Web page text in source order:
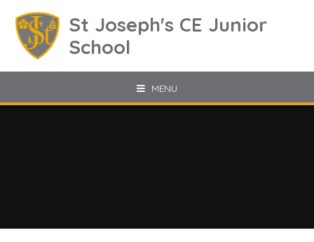
St Joseph's CE Junior
School
MENU